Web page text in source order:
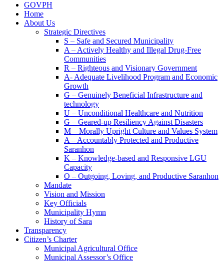
GOVPH
Home
About Us
Strategic Directives
S – Safe and Secured Municipality
A – Actively Healthy and Illegal Drug-Free
Communities
R – Righteous and Visionary Government
A- Adequate Livelihood Program and Economic
Growth
G – Genuinely Beneficial Infrastructure and
technology
U – Unconditional Healthcare and Nutrition
G – Geared-up Resiliency Against Disasters
M – Morally Upright Culture and Values System
A – Accountably Protected and Productive
Saranhon
K – Knowledge-based and Responsive LGU
Capacity
O – Outgoing, Loving, and Productive Saranhon
Mandate
Vision and Mission
Key Officials
Municipality Hymn
History of Sara
Transparency
Citizen’s Charter
Municipal Agricultural Office
Municipal Assessor’s Office